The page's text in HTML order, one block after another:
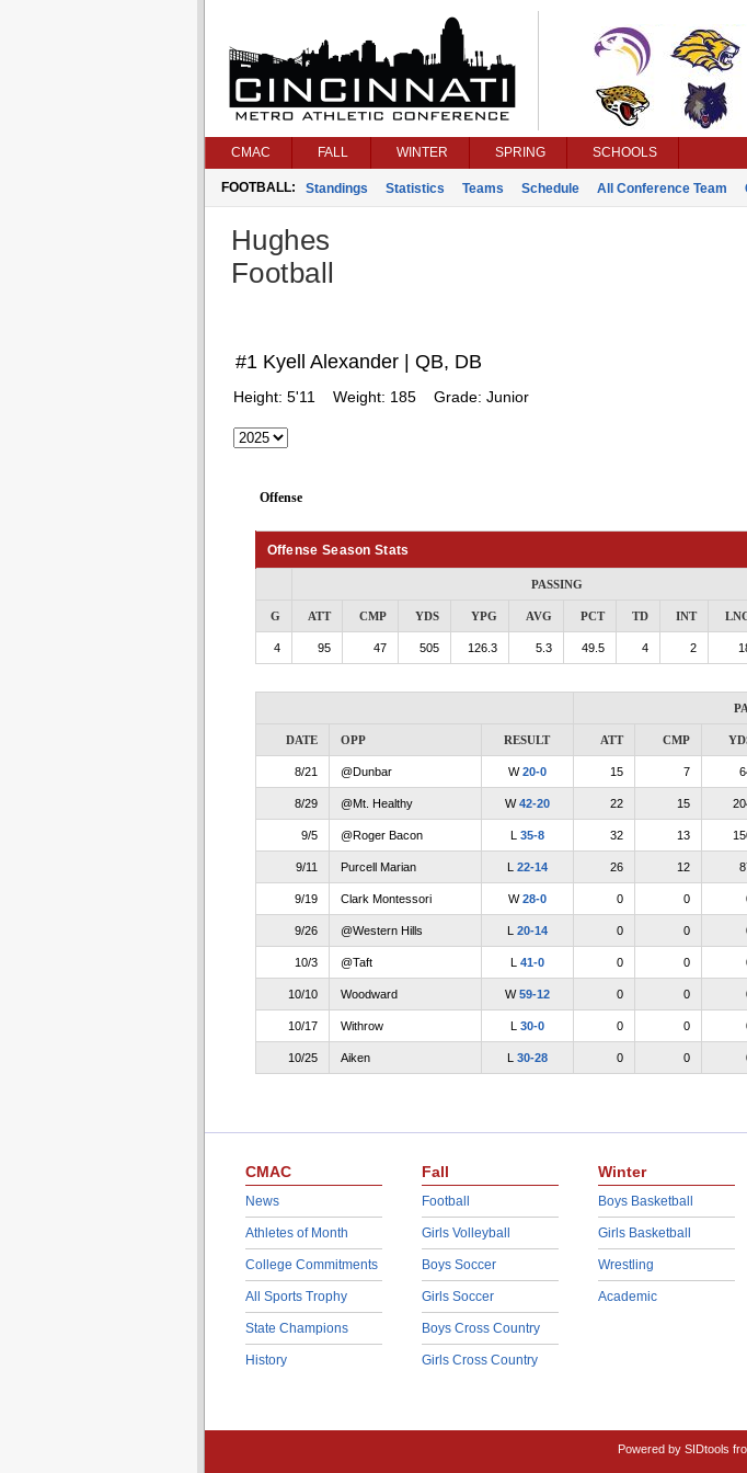
CMAC FALL WINTER SPRING SCHOOLS
FOOTBALL: Standings Statistics Teams Schedule All Conference Team
Hughes
Football
#1 Kyell Alexander | QB, DB
Height: 5'11 Weight: 185 Grade: Junior
Offense
Offense Season Stats
PASSING
G ATT CMP YDS YPG AVG PCT TD INT
4 95 47 505 126.3 5.3 49.5 4 2
DATE OPP RESULT ATT CMP
8/21 @Dunbar W20-0 15 7
8/29 @Mt. Healthy W42-20 22 15
9/5 @Roger Bacon L 35-8 32 13
9/11 Purcell Marian L 22-14 26 12
9/19 Clark Montessori W28-0 0 0
9/26 @Western Hills L 20-14 0 0
10/3 @Taft L 41-0 0 0
10/10 Woodward W59-12 0 0
10/17 Withrow L 30-0 0 0
10/25 Aiken L 30-28 0 0
CMAC
News
Athletes of Month
College Commitments
All Sports Trophy
State Champions
History
Fall
Football
Girls Volleyball
Boys Soccer
Girls Soccer
Boys Cross Country
Girls Cross Country
Winter
Boys Basketball
Girls Basketball
Wrestling
Academic
Powered by SIDtools